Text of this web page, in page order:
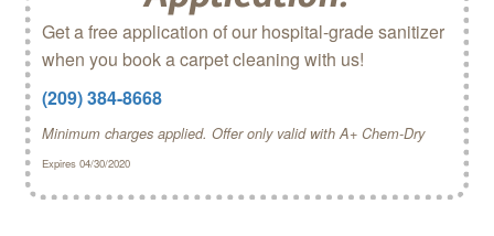
Get a free application of our hospital-grade sanitizer
when you book a carpet cleaning with us!
(209) 384-8668
Minimum charges applied. Offer only valid with A+ Chem‑Dry
Expires 04/30/2020